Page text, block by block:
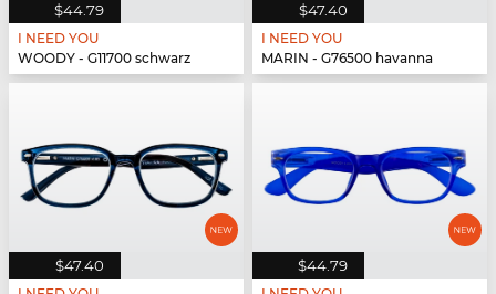
$44.79
I NEED YOU
WOODY - G11700 schwarz
$47.40
I NEED YOU
MARIN - G76500 havanna
$47.40 $44.79